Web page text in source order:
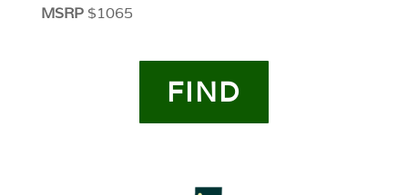
MSRP$1065
FIND